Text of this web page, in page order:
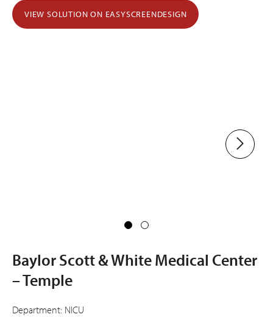
VIEW SOLUTION ON EASYSCREENDESIGN
Baylor Scott & White Medical Center
– Temple
Department: NICU